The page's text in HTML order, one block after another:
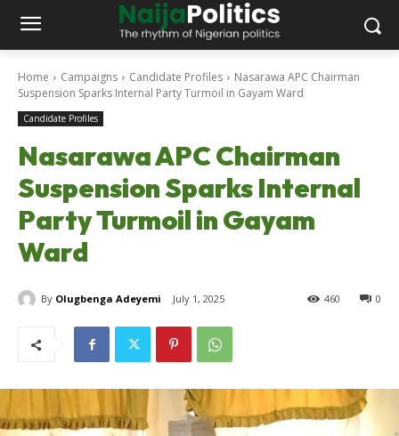
Home Campaigns Candidate Profiles
Nasarawa APC Chairman
Suspension Sparks Internal Party Turmoil in Gayam Ward
Candidate Profiles
Nasarawa APC Chairman
Suspension Sparks Internal
Party Turmoil in Gayam
Ward
By Olugbenga Adeyemi July 1, 2025 0
460